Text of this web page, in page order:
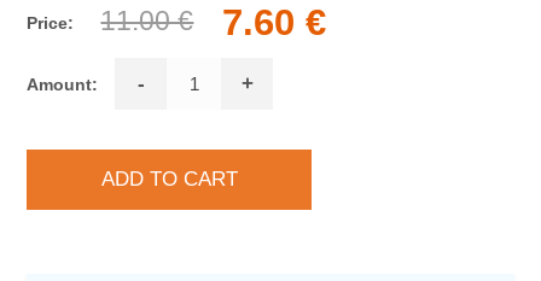
Price: 11.00 € 7.60 €
Amount: - +